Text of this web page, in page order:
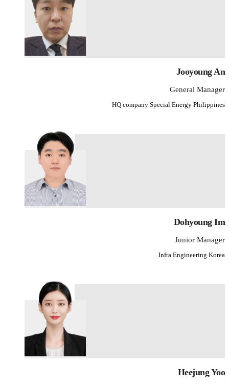
Jooyoung An
General Manager
HQ company Special Energy Philippines
Dohyoung Im
Junior Manager
Infra Engineering Korea
Heejung Yoo